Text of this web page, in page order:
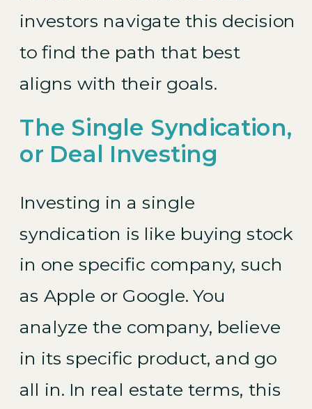
investors navigate this decision
to find the path that best
aligns with their goals.
The Single Syndication,
or Deal Investing
Investing in a single
syndication is like buying stock
in one specific company, such
as Apple or Google. You
analyze the company, believe
in its specific product, and go
all in. In real estate terms, this